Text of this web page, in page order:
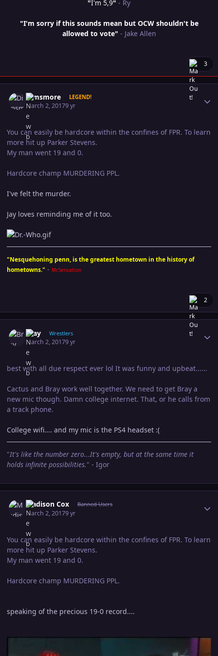
"I'm 5,9" - Ry
"I'm sorry if this sounds mean but OCW shouldn't be
allowed to vote" - Jake Allen
3
Dimsmore LEGEND!
March 2, 20179 yr
You can easily be hardcore within the confines of FPR. To learn
more hit up Parker Stevens.
My man went 19 and 0.
Hardcore champ MURDERING PPL.
I've felt the murder.
Jay loves reminding me of it too.
"Nesquehoning penn, is the greatest hometown in the history of
hometowns." - Mr.Sensation
2
Bray Wrestlers
March 2, 20179 yr
best with all due respect ever lol It was funny and upbeat......
Cactus and Bray work well together. We need to get Bray a
new mic though. Damn college internet. That, or he calls from
a track phone.
College wifi.... and my mic is the PS4 headset :(
"It's like the number zero...It's empty, but at the same time it
holds infinite possibilities." - Igor
Madison Cox Banned Users
March 2, 20179 yr
You can easily be hardcore within the confines of FPR. To learn
more hit up Parker Stevens.
My man went 19 and 0.
Hardcore champ MURDERING PPL.
speaking of the precious 19-0 record....